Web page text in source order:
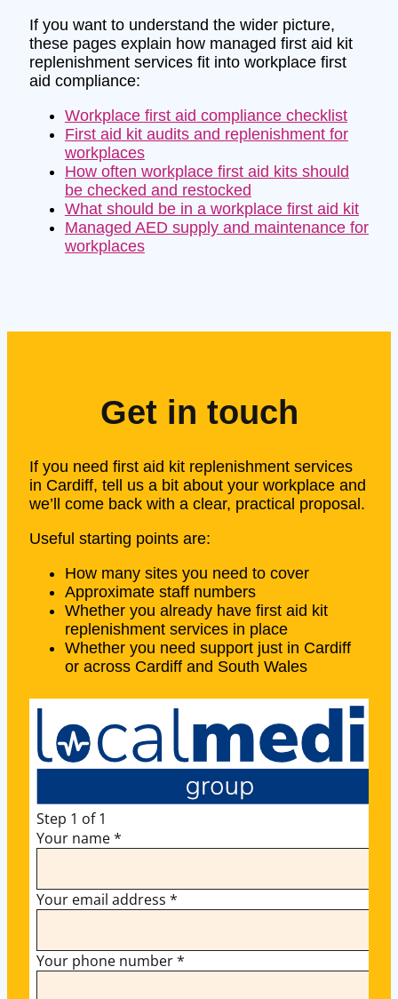
If you want to understand the wider picture,
these pages explain how managed first aid kit
replenishment services fit into workplace first
aid compliance:
Workplace first aid compliance checklist
First aid kit audits and replenishment for
workplaces
How often workplace first aid kits should
be checked and restocked
What should be in a workplace first aid kit
Managed AED supply and maintenance for
workplaces
Get in touch
If you need first aid kit replenishment services
in Cardiff, tell us a bit about your workplace and
we’ll come back with a clear, practical proposal.
Useful starting points are:
How many sites you need to cover
Approximate staff numbers
Whether you already have first aid kit
replenishment services in place
Whether you need support just in Cardiff
or across Cardiff and South Wales